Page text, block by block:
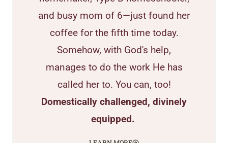
and busy mom of 6—just found her
coffee for the fifth time today.
Somehow, with God's help,
manages to do the work He has
called her to. You can, too!
Domestically challenged, divinely
equipped.